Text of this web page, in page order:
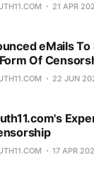
21 APR
eMails To
Of
22 JUN
17 APR